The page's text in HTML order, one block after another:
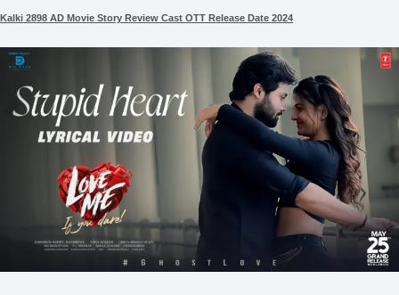
Kalki 2898 AD Movie Story Review Cast OTT Release Date 2024